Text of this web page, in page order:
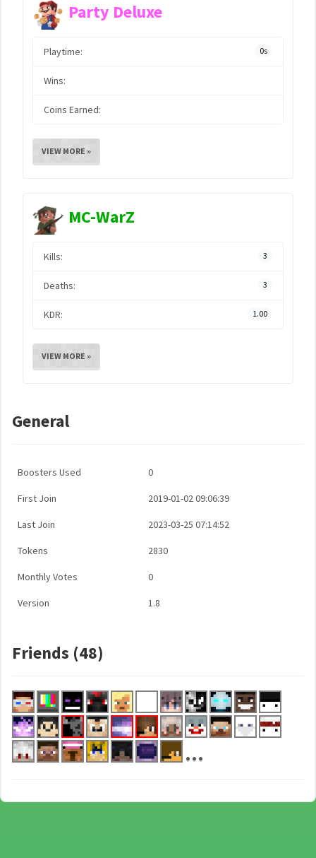
Party Deluxe
Playtime: 0s
Wins:
Coins Earned:
VIEW MORE »
MC-WarZ
Kills: 3
Deaths: 3
KDR: 1.00
VIEW MORE »
General
Boosters Used 0
First Join 2019-01-02 09:06:39
Last Join 2023-03-25 07:14:52
Tokens 2830
Monthly Votes 0
Version 1.8
Friends (48)
...